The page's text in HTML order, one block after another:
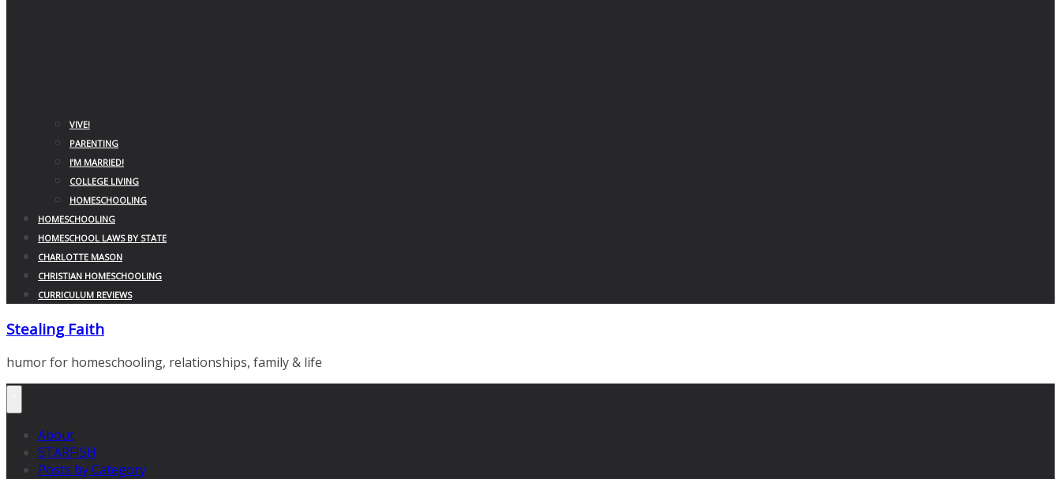
VIVE!
PARENTING
I’M MARRIED!
COLLEGE LIVING
HOMESCHOOLING
HOMESCHOOLING
HOMESCHOOL LAWS BY STATE
CHARLOTTE MASON
CHRISTIAN HOMESCHOOLING
CURRICULUM REVIEWS
Stealing Faith
humor for homeschooling, relationships, family & life
About
STARFISH
Posts by Category